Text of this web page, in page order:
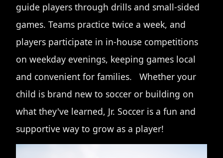
guide players through drills and small-sided
games. Teams practice twice a week, and
players participate in in-house competitions
on weekday evenings, keeping games local
and convenient for families. Whether your
child is brand new to soccer or building on
what they've learned, Jr. Soccer is a fun and
supportive way to grow as a player!